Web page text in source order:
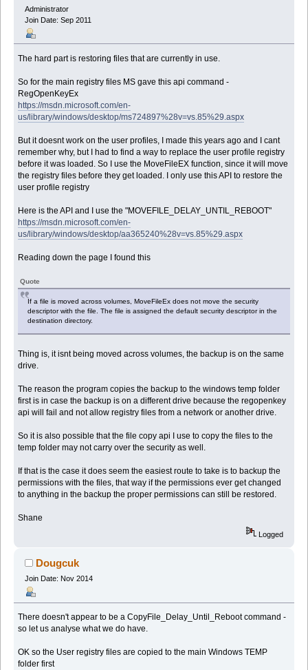
Administrator
Join Date: Sep 2011
The hard part is restoring files that are currently in use.
So for the main registry files MS gave this api command -
RegOpenKeyEx
https://msdn.microsoft.com/en-
us/library/windows/desktop/ms724897%28v=vs.85%29.aspx
But it doesnt work on the user profiles, I made this years ago and I cant
remember why, but I had to find a way to replace the user profile registry
before it was loaded. So I use the MoveFileEX function, since it will move
the registry files before they get loaded. I only use this API to restore the
user profile registry
Here is the API and I use the "MOVEFILE_DELAY_UNTIL_REBOOT"
https://msdn.microsoft.com/en-
us/library/windows/desktop/aa365240%28v=vs.85%29.aspx
Reading down the page I found this
Quote
If a file is moved across volumes, MoveFileEx does not move the security
descriptor with the file. The file is assigned the default security descriptor in the
destination directory.
Thing is, it isnt being moved across volumes, the backup is on the same
drive.
The reason the program copies the backup to the windows temp folder
first is in case the backup is on a different drive because the regopenkey
api will fail and not allow registry files from a network or another drive.
So it is also possible that the file copy api I use to copy the files to the
temp folder may not carry over the security as well.
If that is the case it does seem the easiest route to take is to backup the
permissions with the files, that way if the permissions ever get changed
to anything in the backup the proper permissions can still be restored.
Shane
Logged
Dougcuk
Join Date: Nov 2014
There doesn't appear to be a CopyFile_Delay_Until_Reboot command -
so let us analyse what we do have.
OK so the User registry files are copied to the main Windows TEMP
folder first